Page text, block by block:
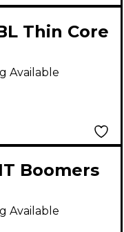
Thin Core
Electric
(10-46)
Available
Boomers
Electric
Available